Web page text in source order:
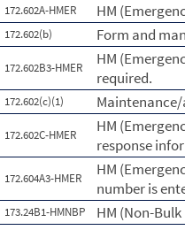
172.602A-HMER HM
172.602(b) Form and
172.602B3-HMER
HM
required.
172.602(c)(1)
172.602C-HMER
HM
response
172.604A3-HMER
HM
number is
173.24B1-HMNBP HM (Non-